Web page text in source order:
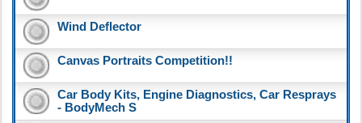
Wind Deflector
Canvas Portraits Competition!!
Car Body Kits, Engine Diagnostics, Car Resprays
- BodyMech S